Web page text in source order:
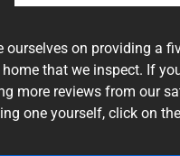
ourselves on providing a
home that we inspect. If
more reviews from our
one yourself, click on